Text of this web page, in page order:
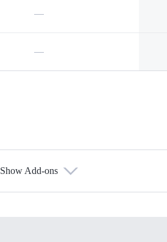
—
—
Show Add-ons